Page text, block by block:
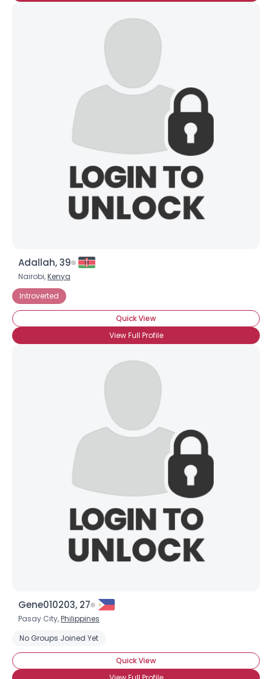
Adallah, 39
Nairobi,Kenya
Introverted
Quick View
View Full Profile
Gene010203, 27
Pasay City,Philippines
No Groups Joined Yet
Quick View